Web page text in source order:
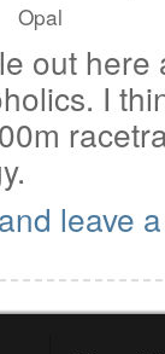
Opal
out here
I
leave